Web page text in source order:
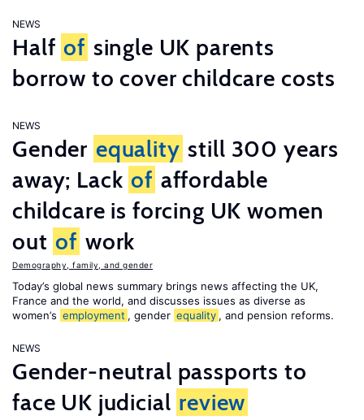
NEWS
Half of single UK parents
borrow to cover childcare costs
NEWS
Gender equality still 300 years
away; Lack of affordable
childcare is forcing UK women
out of work
Demography, family, and gender
Today’s global news summary brings news affecting the UK,
France and the world, and discusses issues as diverse as
women’s employment , gender equality , and pension reforms.
NEWS
Gender-neutral passports to
face UK judicial review